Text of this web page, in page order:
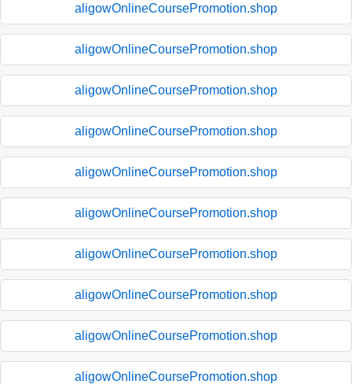
aligowOnlineCoursePromotion.shop
aligowOnlineCoursePromotion.shop
aligowOnlineCoursePromotion.shop
aligowOnlineCoursePromotion.shop
aligowOnlineCoursePromotion.shop
aligowOnlineCoursePromotion.shop
aligowOnlineCoursePromotion.shop
aligowOnlineCoursePromotion.shop
aligowOnlineCoursePromotion.shop
aligowOnlineCoursePromotion.shop